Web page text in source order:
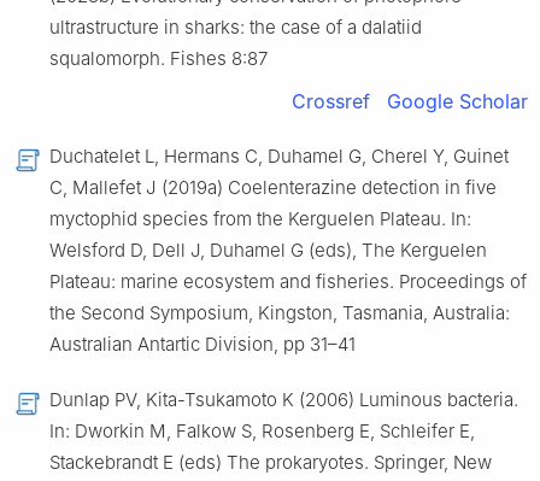
ultrastructure in sharks: the case of a dalatiid
squalomorph. Fishes 8:87
Crossref Google Scholar
Duchatelet L, Hermans C, Duhamel G, Cherel Y, Guinet
C, Mallefet J (2019a) Coelenterazine detection in five
myctophid species from the Kerguelen Plateau. In:
Welsford D, Dell J, Duhamel G (eds), The Kerguelen
Plateau: marine ecosystem and fisheries. Proceedings of
the Second Symposium, Kingston, Tasmania, Australia:
Australian Antartic Division, pp 31–41
Dunlap PV, Kita-Tsukamoto K (2006) Luminous bacteria.
In: Dworkin M, Falkow S, Rosenberg E, Schleifer E,
Stackebrandt E (eds) The prokaryotes. Springer, New